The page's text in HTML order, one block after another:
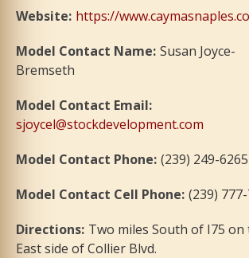
Website: https://
Model Contact Name: Susan Joyce-
Bremseth
Model Contact Email:
sjoycel@stockdevelopment.com
Model Contact Phone: (239) 249-6265
Model Contact Cell Phone: (239)
Directions: Two miles South of I75 on
East side of Collier Blvd.